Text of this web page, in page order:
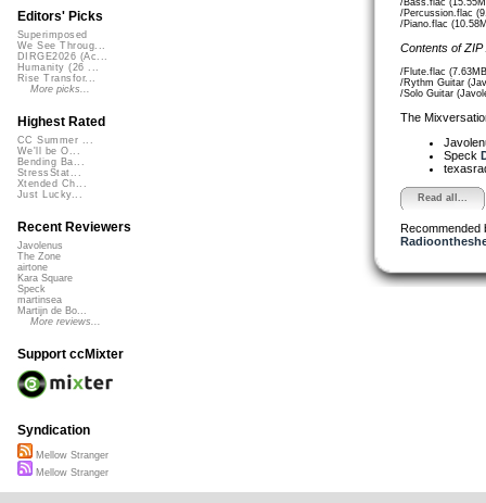
/Percussion.flac
/Piano.flac
Contents of
/Flute.flac
/Rythm Guitar
/Solo Guitar
The
Speck
Read all...
Recommended
Editors' Picks
Superimposed
We See Throug...
DIRGE2026 (Ac...
Humanity (26 ...
Rise Transfor...
More picks...
Highest Rated
CC Summer ...
We'll be O...
Bending Ba...
StressStat...
Xtended Ch...
Just Lucky...
Recent Reviewers
Javolenus
The Zone
airtone
Kara Square
Speck
martinsea
Martijn de Bo...
More reviews...
Support ccMixter
Syndication
Mellow Stranger
Mellow Stranger